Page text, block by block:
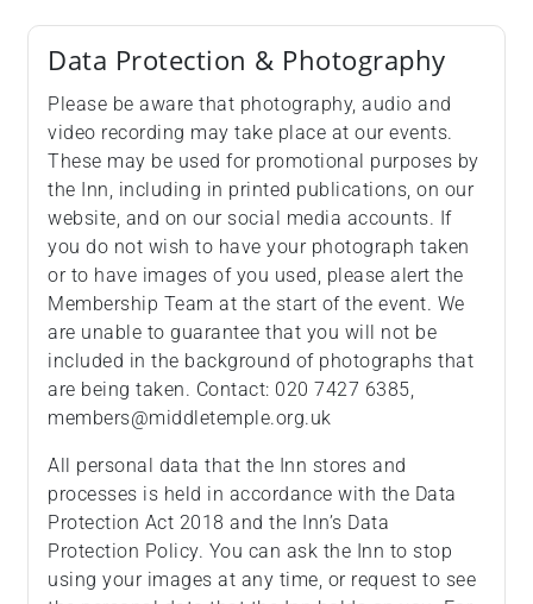
Data Protection & Photography
Please be aware that photography, audio and
video recording may take place at our events.
These may be used for promotional purposes by
the Inn, including in printed publications, on our
website, and on our social media accounts. If
you do not wish to have your photograph taken
or to have images of you used, please alert the
Membership Team at the start of the event. We
are unable to guarantee that you will not be
included in the background of photographs that
are being taken. Contact: 020 7427 6385,
members@middletemple.org.uk
All personal data that the Inn stores and
processes is held in accordance with the Data
Protection Act 2018 and the Inn’s Data
Protection Policy. You can ask the Inn to stop
using your images at any time, or request to see